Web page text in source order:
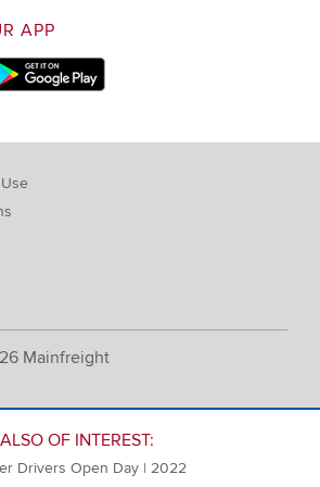
APP
Play Store
Mainfreight
ALSO OF INTEREST:
Drivers Open Day | 2022